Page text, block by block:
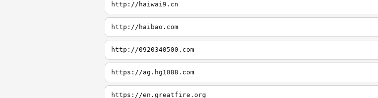
http://haiwai9.cn
http://haibao.com
http://0920340500.com
https://ag.hg1088.com
https://en.greatfire.org